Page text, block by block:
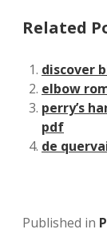
Related
discover
elbow
perry’s
pdf
de
Published in